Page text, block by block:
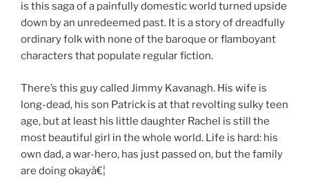
is this saga of a painfully domestic world turned upside
down by an unredeemed past. It is a story of dreadfully
ordinary folk with none of the baroque or flamboyant
characters that populate regular fiction.
There’s this guy called Jimmy Kavanagh. His wife is
long-dead, his son Patrick is at that revolting sulky teen
age, but at least his little daughter Rachel is still the
most beautiful girl in the whole world. Life is hard: his
own dad, a war-hero, has just passed on, but the family
are doing okayâ€¦